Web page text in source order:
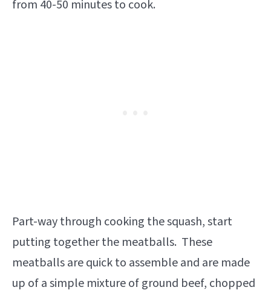
from 40-50 minutes to cook.
Part-way through cooking the squash, start
putting together the meatballs. These
meatballs are quick to assemble and are made
up of a simple mixture of ground beef, chopped